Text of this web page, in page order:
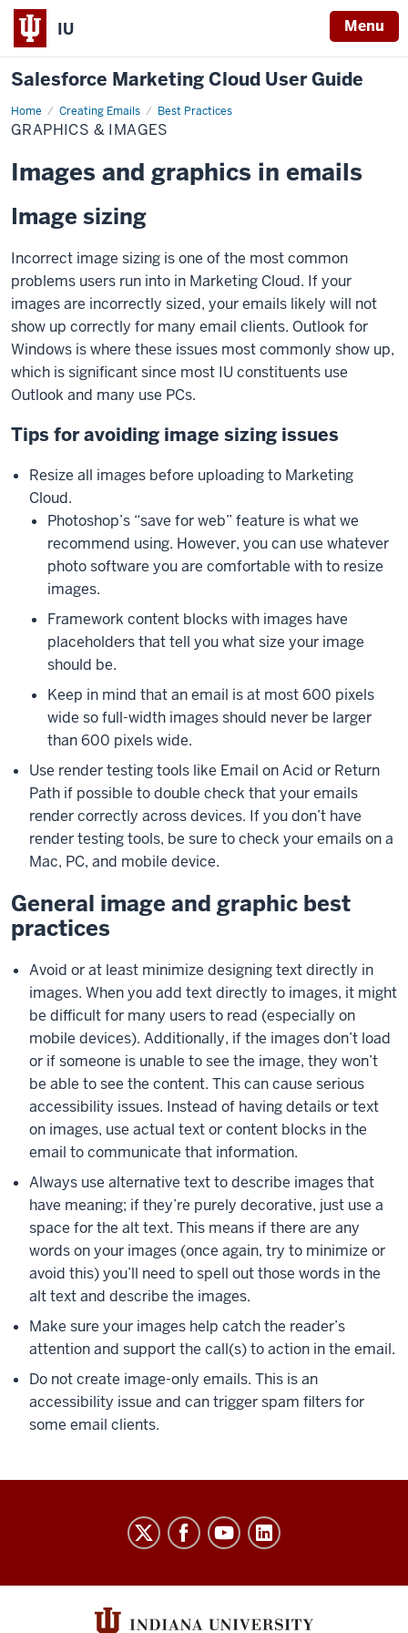
IU Menu
Salesforce Marketing Cloud User Guide
Home Creating Emails Best Practices
Graphics
&
Images
GRAPHICS & IMAGES
Images and graphics in emails
Image sizing
Incorrect image sizing is one of the most common
problems users run into in Marketing Cloud. If your
images are incorrectly sized, your emails likely will not
show up correctly for many email clients. Outlook for
Windows is where these issues most commonly show up,
which is significant since most IU constituents use
Outlook and many use PCs.
Tips for avoiding image sizing issues
Resize all images before uploading to Marketing
Cloud.
Photoshop’s “save for web” feature is what we
recommend using. However, you can use whatever
photo software you are comfortable with to resize
images.
Framework content blocks with images have
placeholders that tell you what size your image
should be.
Keep in mind that an email is at most 600 pixels
wide so full-width images should never be larger
than 600 pixels wide.
Use render testing tools like Email on Acid or Return
Path if possible to double check that your emails
render correctly across devices. If you don’t have
render testing tools, be sure to check your emails on a
Mac, PC, and mobile device.
General image and graphic best
practices
Avoid or at least minimize designing text directly in
images. When you add text directly to images, it might
be difficult for many users to read (especially on
mobile devices). Additionally, if the images don’t load
or if someone is unable to see the image, they won’t
be able to see the content. This can cause serious
accessibility issues. Instead of having details or text
on images, use actual text or content blocks in the
email to communicate that information.
Always use alternative text to describe images that
have meaning; if they’re purely decorative, just use a
space for the alt text. This means if there are any
words on your images (once again, try to minimize or
avoid this) you’ll need to spell out those words in the
alt text and describe the images.
Make sure your images help catch the reader’s
attention and support the call(s) to action in the email.
Do not create image-only emails. This is an
accessibility issue and can trigger spam filters for
some email clients.
Salesforce
Cloud